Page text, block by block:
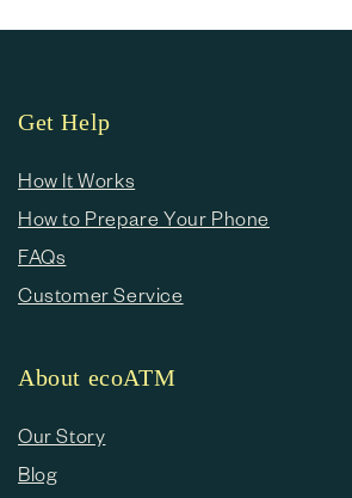
Get Help
How It Works
How to Prepare Your Phone
FAQs
Customer Service
About ecoATM
Our Story
Blog